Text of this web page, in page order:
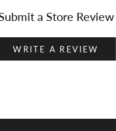
a Store Review
WRITE A REVIEW